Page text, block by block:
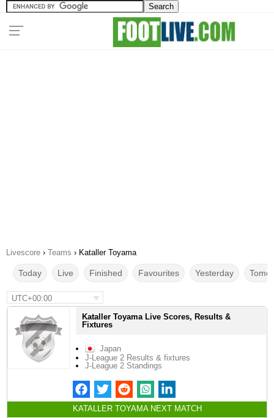
Livescore › Teams › Kataller Toyama
Today Live Finished Favourites Yesterday
UTC+00:00
Kataller Toyama Live Scores, Results &
Fixtures
Japan
J-League 2 Results & fixtures
J-League 2 Standings
KATALLER TOYAMA NEXT MATCH